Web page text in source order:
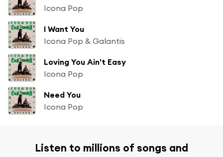
Icona Pop
I Want You
Icona Pop & Galantis
Loving You Ain't Easy
Icona Pop
Need You
Icona Pop
Listen to millions of songs and